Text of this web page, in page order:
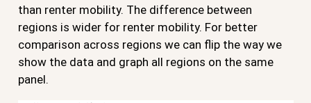
than renter mobility. The difference between
regions is wider for renter mobility. For better
comparison across regions we can flip the way we
show the data and graph all regions on the same
panel.